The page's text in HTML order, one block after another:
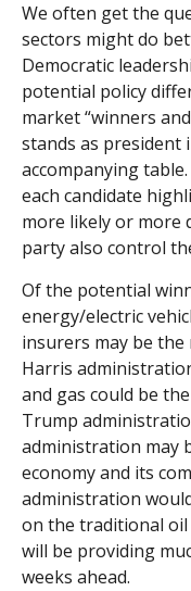
We often get the
sectors might do
Democratic
potential policy
market “winners
stands as president
accompanying
each candidate
more likely or more
party also control
Of the potential
energy/electric
insurers may be the
Harris
and gas could be
Trump
administration may
economy and its
administration
on the traditional oil
will be providing
weeks ahead.